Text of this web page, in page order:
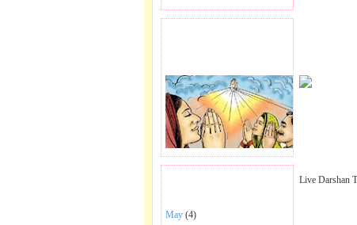
May (4)
Live Darshan